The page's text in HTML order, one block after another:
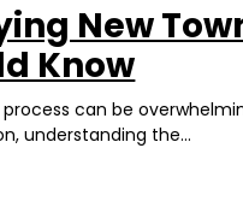
New
Know
can be
understanding the...